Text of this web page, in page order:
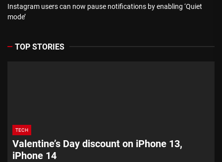
Instagram users can now pause notifications by enabling ‘Quiet
mode’
TOP STORIES
TECH
Valentine’s Day discount on iPhone 13,
iPhone 14